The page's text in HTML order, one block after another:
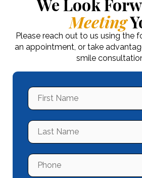
We Look
Meeting
Please reach out to us using the
an appointment, or take
smile